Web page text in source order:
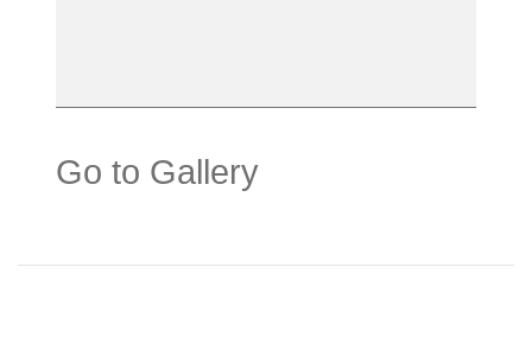
Go to Gallery